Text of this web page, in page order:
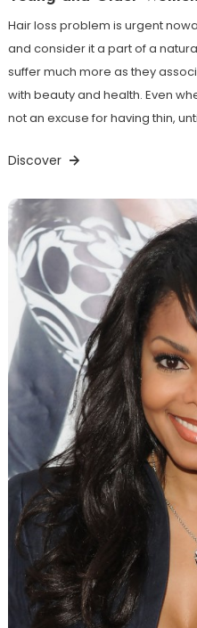
Hair loss problem is urgent
and consider it a part of a
suffer much more as they
with beauty and health. Even
not an excuse for having thin,
Discover